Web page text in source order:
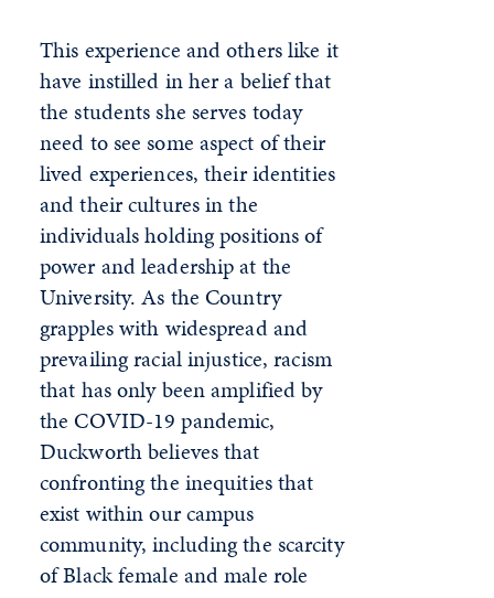
This experience and others like it
have instilled in her a belief that
the students she serves today
need to see some aspect of their
lived experiences, their identities
and their cultures in the
individuals holding positions of
power and leadership at the
University. As the Country
grapples with widespread and
prevailing racial injustice, racism
that has only been amplified by
the COVID-19 pandemic,
Duckworth believes that
confronting the inequities that
exist within our campus
community, including the scarcity
of Black female and male role